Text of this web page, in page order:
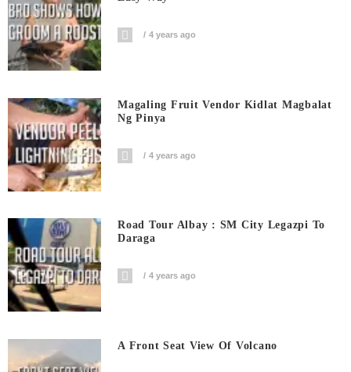
4 years ago
Magaling Fruit Vendor Kidlat Magbalat
Ng Pinya
4 years ago
Road Tour Albay : SM City Legazpi To
Daraga
4 years ago
A Front Seat View Of Volcano